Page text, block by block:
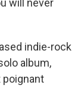
will never
indie-rock
album,